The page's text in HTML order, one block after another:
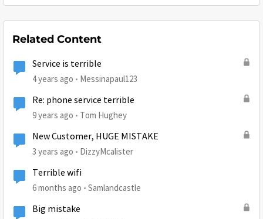
Related Content
Service is terrible
4 years ago Messinapaul123
Re: phone service terrible
9 years ago Tom Hughey
New Customer, HUGE MISTAKE
3 years ago DizzyMcalister
Terrible wifi
6 months ago Samlandcastle
Big mistake